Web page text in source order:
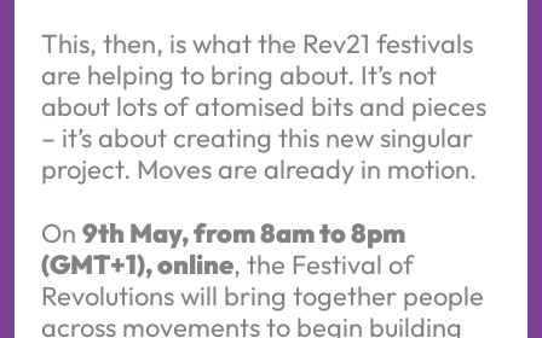
This, then, is what the Rev21 festivals
are helping to bring about. It’s not
about lots of atomised bits and pieces
– it’s about creating this new singular
project. Moves are already in motion.
On 9th May, from 8am to 8pm
(GMT+1), online, the Festival of
Revolutions will bring together people
across movements to begin building